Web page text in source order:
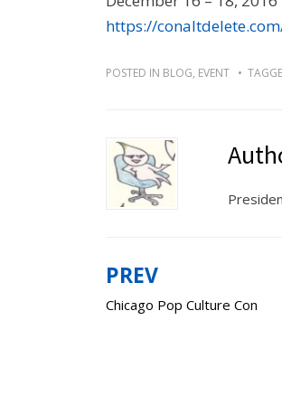
https://
POSTED IN BLOG, EVENT
Post
navigation
PREV
Chicago Pop Culture Con